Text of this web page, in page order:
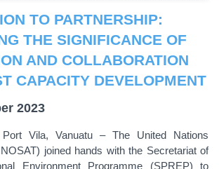
TO PARTNERSHIP:
THE SIGNIFICANCE OF
AND COLLABORATION
CAPACITY DEVELOPMENT
2023
Port Vila, Vanuatu – The United Nations
joined hands with the Secretariat of
Environment Programme (SPREP) to